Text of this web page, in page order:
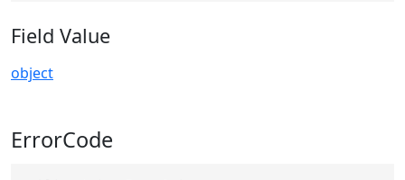
Field Value
object
ErrorCode